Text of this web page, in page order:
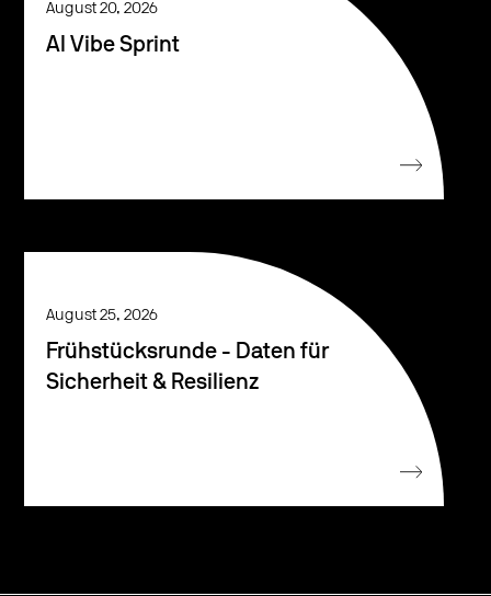
August 20, 2026
AI Vibe Sprint
August 25, 2026
Frühstücksrunde - Daten für
Sicherheit & Resilienz